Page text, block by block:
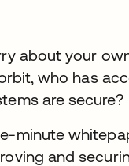
about your
who has
are secure?
minute
and